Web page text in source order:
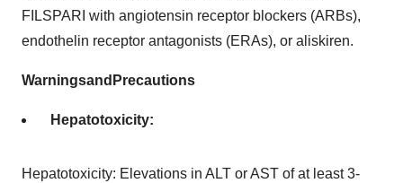
FILSPARI with angiotensin receptor blockers (ARBs),
endothelin receptor antagonists (ERAs), or aliskiren.
Warningsand Precautions
Hepatotoxicity:
Hepatotoxicity: Elevations in ALT or AST of at least 3-